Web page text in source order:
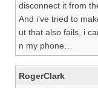
disconnect it from
And i’ve tried to
ut that also fails, i
n my phone…
RogerClark